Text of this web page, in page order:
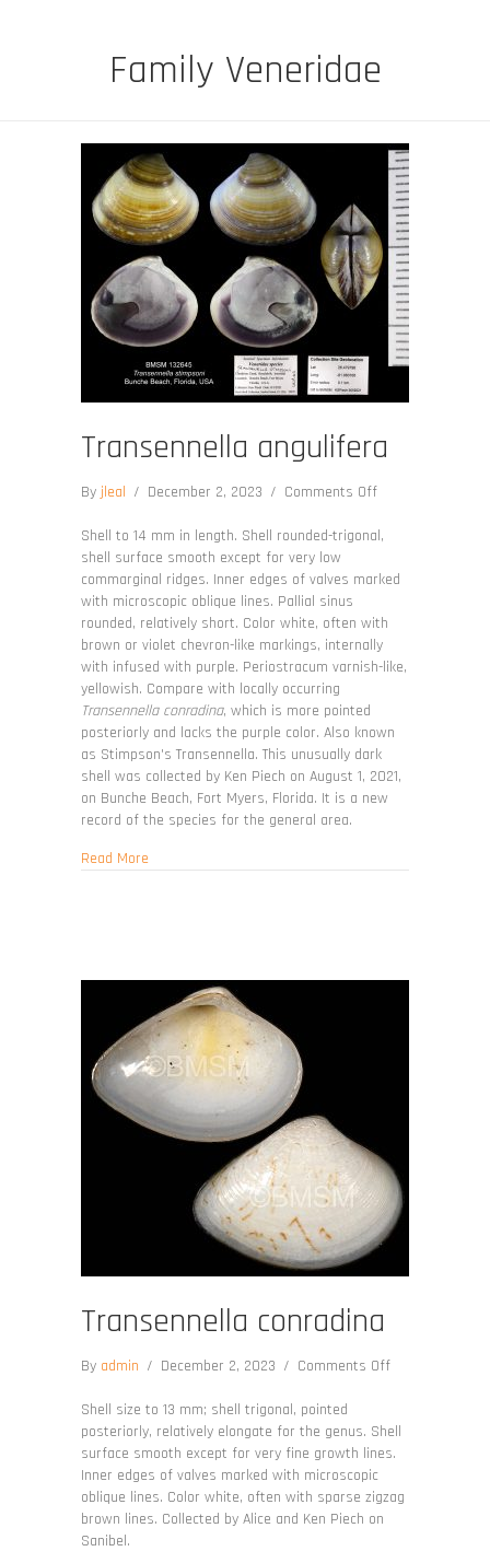
Family Veneridae
Transennella angulifera
By jleal / December 2, 2023 / Comments Offon
angulifera
Shell to 14 mm in length. Shell rounded-trigonal,
shell surface smooth except for very low
commarginal ridges. Inner edges of valves marked
with microscopic oblique lines. Pallial sinus
rounded, relatively short. Color white, often with
brown or violet chevron-like markings, internally
with infused with purple. Periostracum varnish-like,
yellowish. Compare with locally occurring
Transennella conradina, which is more pointed
posteriorly and lacks the purple color. Also known
as Stimpson's Transennella. This unusually dark
shell was collected by Ken Piech on August 1, 2021,
on Bunche Beach, Fort Myers, Florida. It is a new
record of the species for the general area.
Read Moreabout Transennella angulifera
Transennella conradina
By admin / December 2, 2023 / Comments Offon
Shell size to 13 mm; shell trigonal, pointed
posteriorly, relatively elongate for the genus. Shell
surface smooth except for very fine growth lines.
Inner edges of valves marked with microscopic
oblique lines. Color white, often with sparse zigzag
brown lines. Collected by Alice and Ken Piech on
Sanibel.